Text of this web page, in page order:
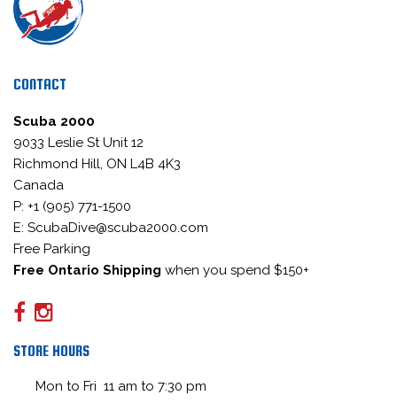
CONTACT
Scuba 2000
9033 Leslie St Unit 12
Richmond Hill, ON L4B 4K3
Canada
P: +1 (905) 771-1500
E: ScubaDive@scuba2000.com
Free Parking
Free Ontario Shipping when you spend $150+
STORE HOURS
Mon to Fri 11 am to 7:30 pm